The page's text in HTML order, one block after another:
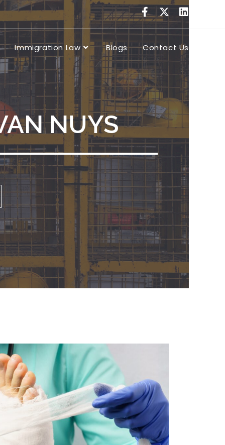
Immigration Law Blogs Contact Us
NUYS